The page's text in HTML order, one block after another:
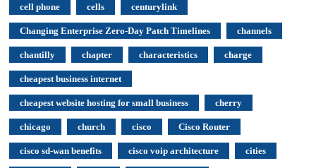
cell phone cells centurylink
Changing Enterprise Zero-Day Patch Timelines channels
chantilly chapter characteristics charge
cheapest business internet
cheapest website hosting for small business cherry
chicago church cisco Cisco Router
cisco sd-wan benefits cisco voip architecture cities